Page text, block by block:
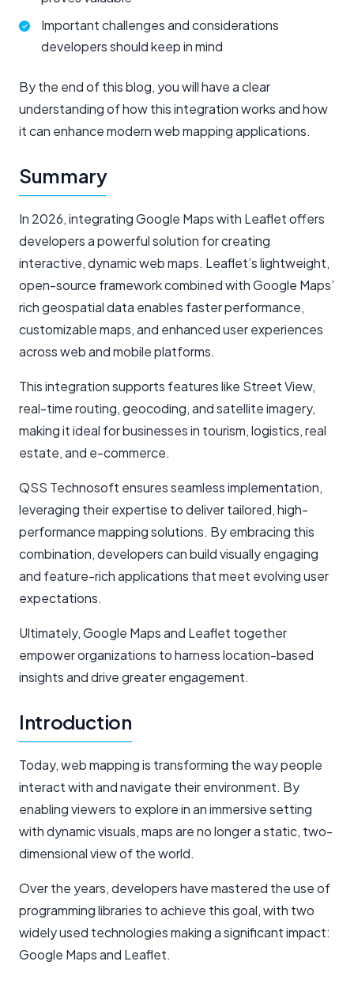
Important challenges and considerations
developers should keep in mind
By the end of this blog, you will have a clear
understanding of how this integration works and how
it can enhance modern web mapping applications.
Summary
In 2026, integrating Google Maps with Leaflet offers
developers a powerful solution for creating
interactive, dynamic web maps. Leaflet’s lightweight,
open-source framework combined with Google Maps’
rich geospatial data enables faster performance,
customizable maps, and enhanced user experiences
across web and mobile platforms.
This integration supports features like Street View,
real-time routing, geocoding, and satellite imagery,
making it ideal for businesses in tourism, logistics, real
estate, and e-commerce.
QSS Technosoft ensures seamless implementation,
leveraging their expertise to deliver tailored, high-
performance mapping solutions. By embracing this
combination, developers can build visually engaging
and feature-rich applications that meet evolving user
expectations.
Ultimately, Google Maps and Leaflet together
empower organizations to harness location-based
insights and drive greater engagement.
Introduction
Today, web mapping is transforming the way people
interact with and navigate their environment. By
enabling viewers to explore in an immersive setting
with dynamic visuals, maps are no longer a static, two-
dimensional view of the world.
Over the years, developers have mastered the use of
programming libraries to achieve this goal, with two
widely used technologies making a significant impact:
Google Maps and Leaflet.